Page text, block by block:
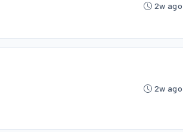
2w ago
2w ago